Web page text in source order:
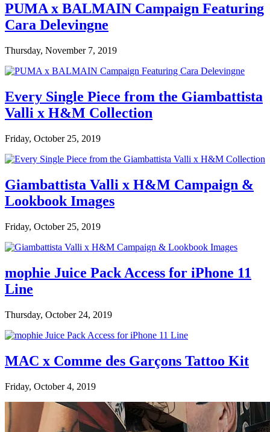
PUMA x BALMAIN Campaign Featuring
Cara Delevingne
Thursday, November 7, 2019
Every Single Piece from the Giambattista
Valli x H&M Collection
Friday, October 25, 2019
Giambattista Valli x H&M Campaign &
Lookbook Images
Friday, October 25, 2019
mophie Juice Pack Access for iPhone 11
Line
Thursday, October 24, 2019
MAC x Comme des Garçons Tattoo Kit
Friday, October 4, 2019